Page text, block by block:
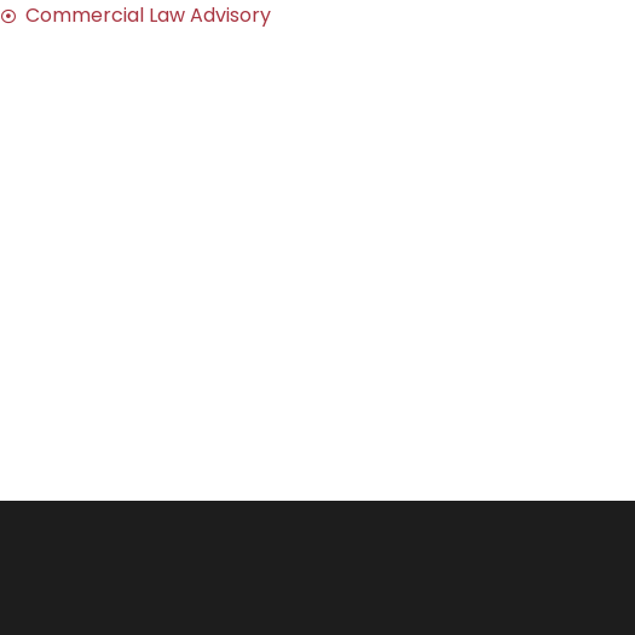
Commercial Law Advisory